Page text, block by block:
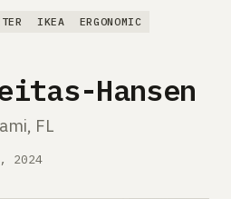
IKEA
ERGONOMIC
Hansen
FL
2024